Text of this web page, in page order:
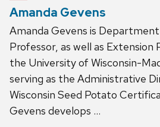
Amanda Gevens
Amanda Gevens is
Professor, as well as
the University of Wisconsin-
serving as the Administrative
Wisconsin Seed Potato
Gevens develops …